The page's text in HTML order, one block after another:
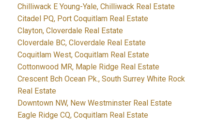
Chilliwack E Young-Yale, Chilliwack Real Estate
Citadel PQ, Port Coquitlam Real Estate
Clayton, Cloverdale Real Estate
Cloverdale BC, Cloverdale Real Estate
Coquitlam West, Coquitlam Real Estate
Cottonwood MR, Maple Ridge Real Estate
Crescent Bch Ocean Pk., South Surrey White Rock
Real Estate
Downtown NW, New Westminster Real Estate
Eagle Ridge CQ, Coquitlam Real Estate